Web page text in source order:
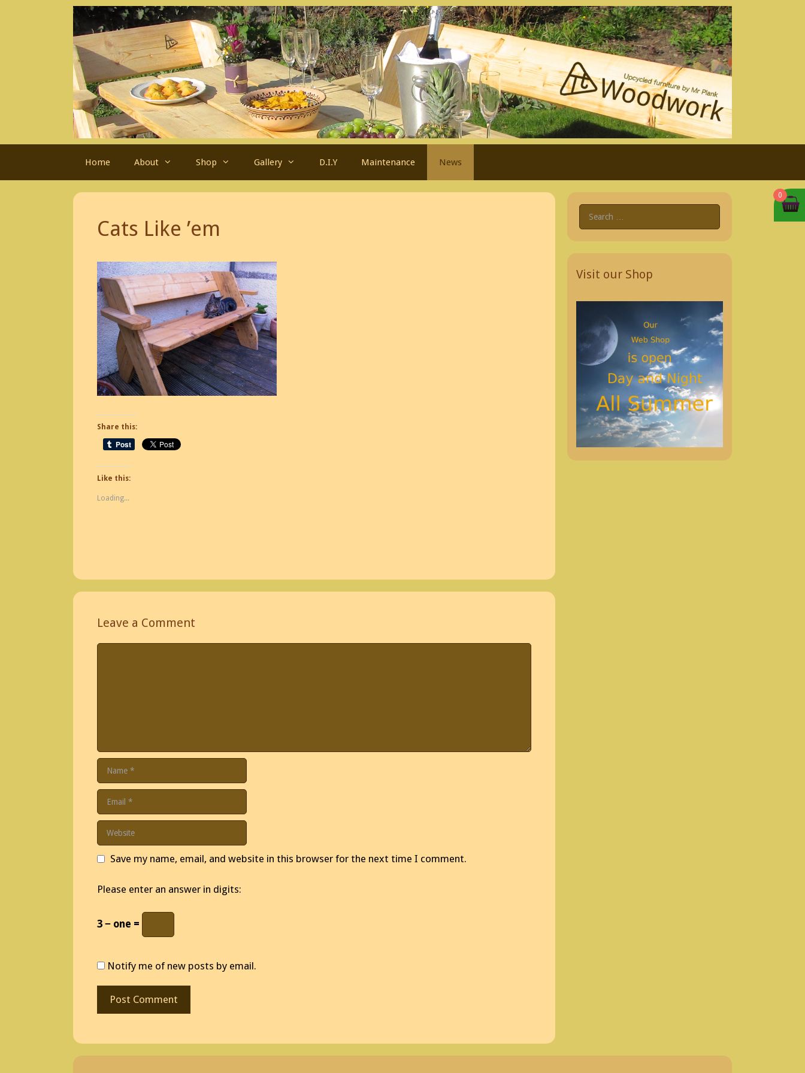
Home About Shop Gallery D.I.Y Maintenance News
Cats Like ’em
Share this:
Like this:
Loading...
Leave a Comment
Name
Email
Website
Save my name, email, and website in this browser for the next time I comment.
Please enter an answer in digits:
3 − one =
Notify me of new posts by email.
Search
for:
Visit our Shop
0